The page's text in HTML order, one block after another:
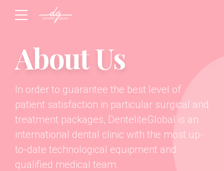
About Us
In order to guarantee the best level of
patient satisfaction in particular surgical and
treatment packages, DenteliteGlobal is an
international dental clinic with the most up-
to-date technological equipment and
qualified medical team.